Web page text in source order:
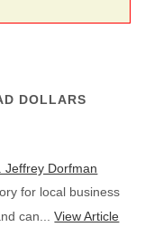
DOLLARS
Jeffrey Dorfman
for local business
can...View Article